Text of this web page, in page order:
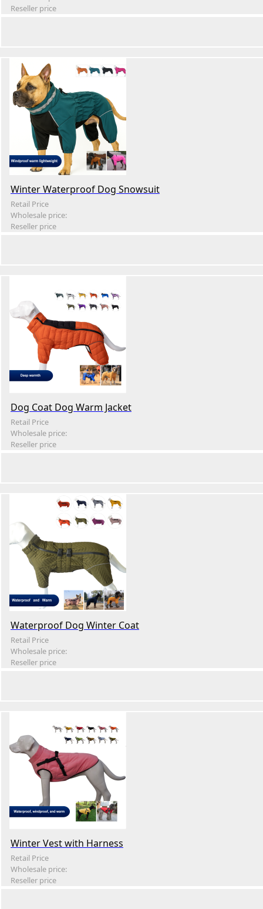
Reseller price
Winter Waterproof Dog Snowsuit
Retail Price
Wholesale price:
Reseller price
Dog Coat Dog Warm Jacket
Retail Price
Wholesale price:
Reseller price
Waterproof Dog Winter Coat
Retail Price
Wholesale price:
Reseller price
Winter Vest with Harness
Retail Price
Wholesale price:
Reseller price